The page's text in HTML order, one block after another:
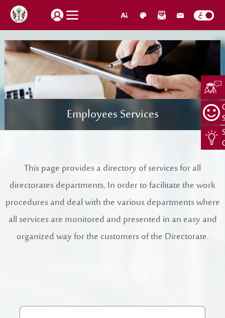
How do you find our website service?
About Us
Organization Structure
About Us
Quality Policy
Suggestions
Jobs
Login
Retrieve password Register New Individual
Register New Company
Search
Employees Services
This page provides a directory of services for all
directorates departments, In order to facilitate the work
procedures and deal with the various departments where
all services are monitored and presented in an easy and
organized way for the customers of the Directorate.